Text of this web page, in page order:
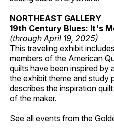
NORTHEAST GALLERY
19th Century Blues: It's
(through April 19, 2025)
This traveling exhibit
members of the American
quilts have been inspired by
the exhibit theme and study
describes the inspiration
of the maker.
See all events from the